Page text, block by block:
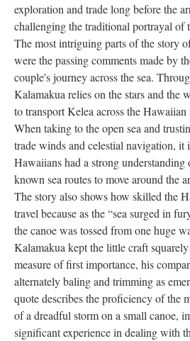
exploration and trade long before the
challenging the traditional portrayal of
The most intriguing parts of the story
were the passing comments made by
couple's journey across the sea.
Kalamakua relies on the stars and the
to transport Kelea across the
When taking to the open sea and
trade winds and celestial navigation, it
Hawaiians had a strong
known sea routes to move around the
The story also shows how skilled the
travel because as the “sea surged in
the canoe was tossed from one huge
Kalamakua kept the little craft
measure of first importance, his
alternately baling and trimming as
quote describes the proficiency of the
of a dreadful storm on a small canoe,
significant experience in dealing with